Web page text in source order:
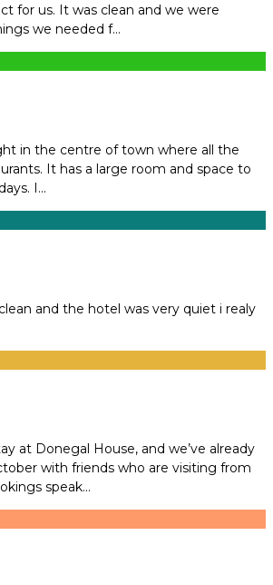
for us. It was clean and we were
we needed f...
in the centre of town where all the
It has a large room and space to
I...
and the hotel was very quiet i realy
at Donegal House, and we’ve already
with friends who are visiting from
speak...